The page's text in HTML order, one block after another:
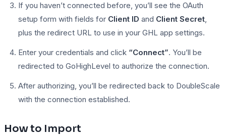
If you haven’t connected before, you’ll see the OAuth
setup form with fields for Client ID and Client Secret,
plus the redirect URL to use in your GHL app settings.
Enter your credentials and click “Connect”. You’ll be
redirected to GoHighLevel to authorize the connection.
After authorizing, you’ll be redirected back to DoubleScale
with the connection established.
How to Import